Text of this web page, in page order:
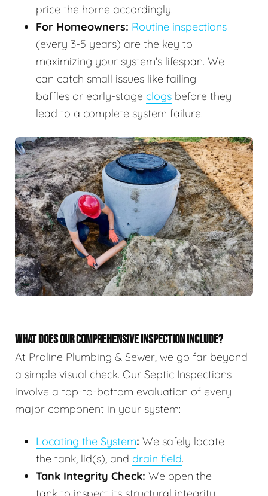
price the home accordingly.
For Homeowners: Routine inspections
(every 3-5 years) are the key to
maximizing your system's lifespan. We
can catch small issues like failing
baffles or early-stage clogs before they
lead to a complete system failure.
WHAT DOES OUR COMPREHENSIVE INSPECTION INCLUDE?
At Proline Plumbing & Sewer, we go far beyond
a simple visual check. Our Septic Inspections
involve a top-to-bottom evaluation of every
major component in your system:
Locating the System: We safely locate
the tank, lid(s), and drain field.
Tank Integrity Check: We open the